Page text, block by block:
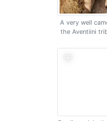
A very well
the Aventiini